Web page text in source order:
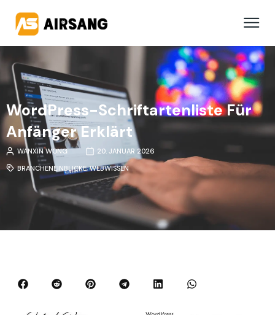
WordPress-Schriftartenliste Für
Anfänger Erklärt
WANXIN WONG
20. JANUAR 2026
BRANCHENEINBLICKE,WEBWISSEN